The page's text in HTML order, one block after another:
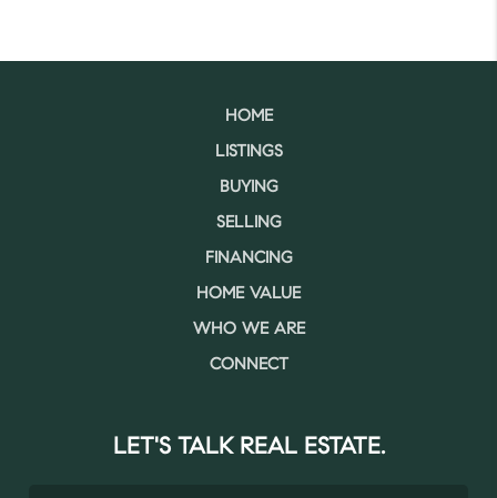
HOME
LISTINGS
BUYING
SELLING
FINANCING
HOME VALUE
WHO WE ARE
CONNECT
LET'S TALK REAL ESTATE.